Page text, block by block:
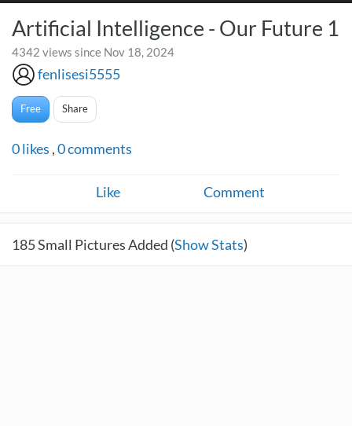
Artificial Intelligence - Our Future 1
4342 views since Nov 18, 2024
fenlisesi5555
Free Share
0likes ,0comments
Like Comment
185Small Pictures Added (Show Stats)